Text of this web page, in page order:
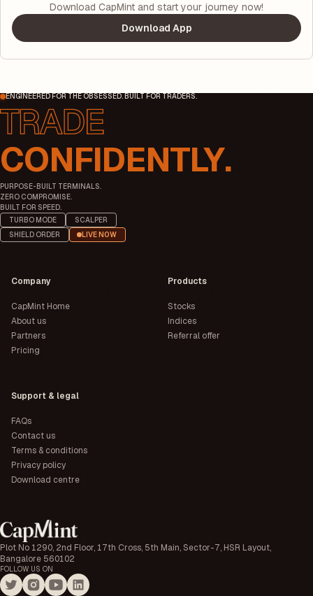
Download CapMint and start your journey now!
Download App
ENGINEERED FOR THE OBSESSED. BUILT FOR TRADERS.
CONFIDENTLY.
PURPOSE-BUILT TERMINALS.
ZERO COMPROMISE.
BUILT FOR SPEED.
TURBO MODE
SCALPER
SHIELD ORDER
LIVE NOW
Plot No 1290, 2nd Floor, 17th Cross, 5th Main, Sector-7, HSR Layout,
Bangalore 560102
FOLLOW US ON
Company
CapMint Home
About us
Partners
Pricing
Products
Stocks
Indices
Referral offer
Support & legal
FAQs
Contact us
Terms & conditions
Privacy policy
Download centre